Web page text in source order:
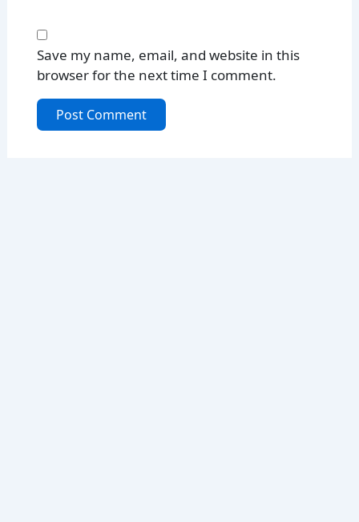
Save my name, email, and website in this
browser for the next time I comment.